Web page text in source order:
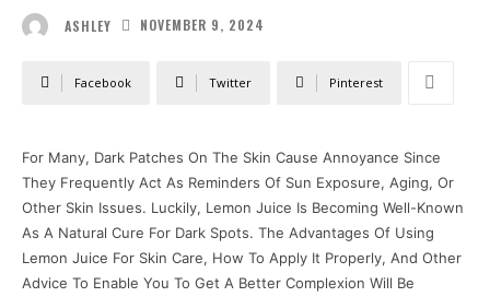
ASHLEY NOVEMBER 9, 2024
Facebook Twitter Pinterest
For Many, Dark Patches On The Skin Cause Annoyance Since
They Frequently Act As Reminders Of Sun Exposure, Aging, Or
Other Skin Issues. Luckily, Lemon Juice Is Becoming Well-Known
As A Natural Cure For Dark Spots. The Advantages Of Using
Lemon Juice For Skin Care, How To Apply It Properly, And Other
Advice To Enable You To Get A Better Complexion Will Be